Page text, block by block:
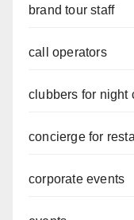
brand tour staff
call operators
clubbers for night
concierge for
corporate events